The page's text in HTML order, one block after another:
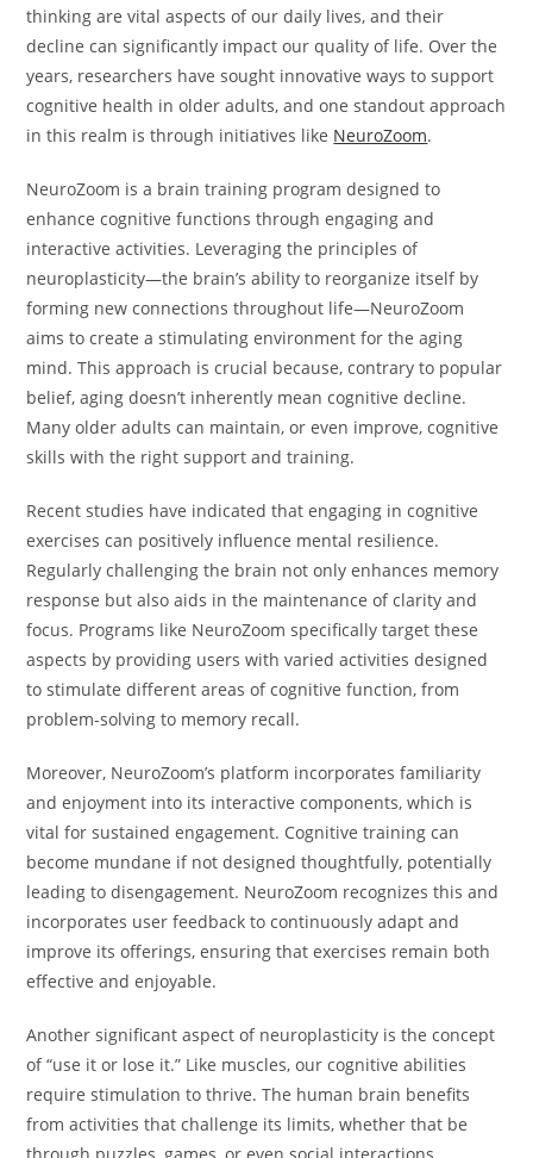
thinking are vital aspects of our daily lives, and their
decline can significantly impact our quality of life. Over the
years, researchers have sought innovative ways to support
cognitive health in older adults, and one standout approach
in this realm is through initiatives like NeuroZoom.
NeuroZoom is a brain training program designed to
enhance cognitive functions through engaging and
interactive activities. Leveraging the principles of
neuroplasticity—the brain’s ability to reorganize itself by
forming new connections throughout life—NeuroZoom
aims to create a stimulating environment for the aging
mind. This approach is crucial because, contrary to popular
belief, aging doesn’t inherently mean cognitive decline.
Many older adults can maintain, or even improve, cognitive
skills with the right support and training.
Recent studies have indicated that engaging in cognitive
exercises can positively influence mental resilience.
Regularly challenging the brain not only enhances memory
response but also aids in the maintenance of clarity and
focus. Programs like NeuroZoom specifically target these
aspects by providing users with varied activities designed
to stimulate different areas of cognitive function, from
problem-solving to memory recall.
Moreover, NeuroZoom’s platform incorporates familiarity
and enjoyment into its interactive components, which is
vital for sustained engagement. Cognitive training can
become mundane if not designed thoughtfully, potentially
leading to disengagement. NeuroZoom recognizes this and
incorporates user feedback to continuously adapt and
improve its offerings, ensuring that exercises remain both
effective and enjoyable.
Another significant aspect of neuroplasticity is the concept
of “use it or lose it.” Like muscles, our cognitive abilities
require stimulation to thrive. The human brain benefits
from activities that challenge its limits, whether that be